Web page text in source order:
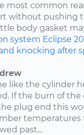
most common
without pushing
body gasket
system Eclipse
knocking after
like the cylinder
If the burn of the
plug end this
temperatures
past...